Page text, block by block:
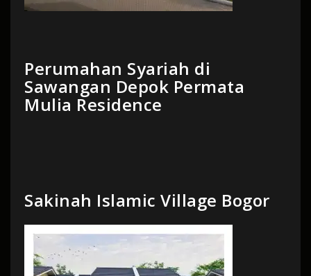
Perumahan Syariah di
Sawangan Depok Permata
Mulia Residence
Sakinah Islamic Village Bogor